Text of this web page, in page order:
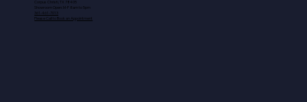
Corpus Christi, TX 78405
Showroom Open: M-F 8am to 5pm
361-461-7013
Please Call to Book an Appointment